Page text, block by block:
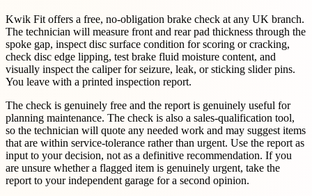
Kwik Fit offers a free, no-obligation brake check at any UK branch.
The technician will measure front and rear pad thickness through the
spoke gap, inspect disc surface condition for scoring or cracking,
check disc edge lipping, test brake fluid moisture content, and
visually inspect the caliper for seizure, leak, or sticking slider pins.
You leave with a printed inspection report.
The check is genuinely free and the report is genuinely useful for
planning maintenance. The check is also a sales-qualification tool,
so the technician will quote any needed work and may suggest items
that are within service-tolerance rather than urgent. Use the report as
input to your decision, not as a definitive recommendation. If you
are unsure whether a flagged item is genuinely urgent, take the
report to your independent garage for a second opinion.